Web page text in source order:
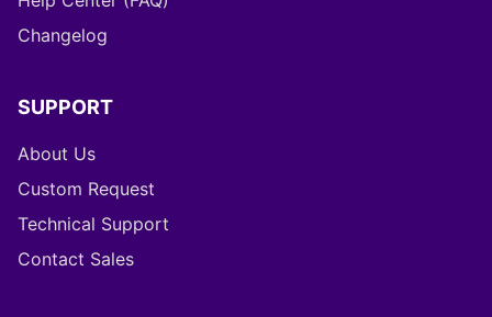
Changelog
SUPPORT
About Us
Custom Request
Technical Support
Contact Sales